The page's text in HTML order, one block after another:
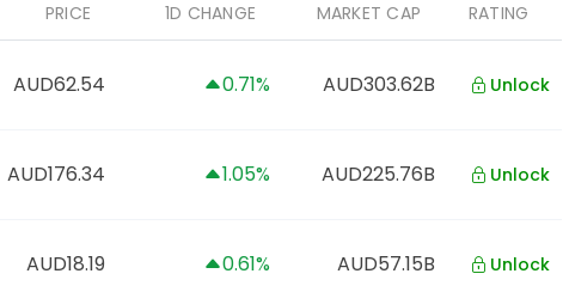
PRICE 1D CHANGE MARKET CAP RATING
AUD62.54 0.71% AUD303.62B Unlock
AUD176.34 1.05% AUD225.76B Unlock
AUD18.19 0.61% AUD57.15B Unlock